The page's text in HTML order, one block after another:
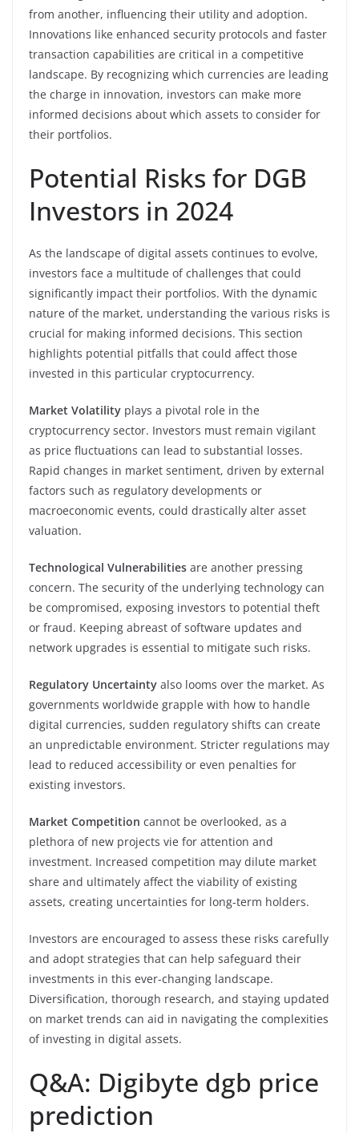
from another, influencing their utility and adoption.
Innovations like enhanced security protocols and faster
transaction capabilities are critical in a competitive
landscape. By recognizing which currencies are leading
the charge in innovation, investors can make more
informed decisions about which assets to consider for
their portfolios.
Potential Risks for DGB
Investors in 2024
As the landscape of digital assets continues to evolve,
investors face a multitude of challenges that could
significantly impact their portfolios. With the dynamic
nature of the market, understanding the various risks is
crucial for making informed decisions. This section
highlights potential pitfalls that could affect those
invested in this particular cryptocurrency.
Market Volatility plays a pivotal role in the
cryptocurrency sector. Investors must remain vigilant
as price fluctuations can lead to substantial losses.
Rapid changes in market sentiment, driven by external
factors such as regulatory developments or
macroeconomic events, could drastically alter asset
valuation.
Technological Vulnerabilities are another pressing
concern. The security of the underlying technology can
be compromised, exposing investors to potential theft
or fraud. Keeping abreast of software updates and
network upgrades is essential to mitigate such risks.
Regulatory Uncertainty also looms over the market. As
governments worldwide grapple with how to handle
digital currencies, sudden regulatory shifts can create
an unpredictable environment. Stricter regulations may
lead to reduced accessibility or even penalties for
existing investors.
Market Competition cannot be overlooked, as a
plethora of new projects vie for attention and
investment. Increased competition may dilute market
share and ultimately affect the viability of existing
assets, creating uncertainties for long-term holders.
Investors are encouraged to assess these risks carefully
and adopt strategies that can help safeguard their
investments in this ever-changing landscape.
Diversification, thorough research, and staying updated
on market trends can aid in navigating the complexities
of investing in digital assets.
Q&A: Digibyte dgb price
prediction